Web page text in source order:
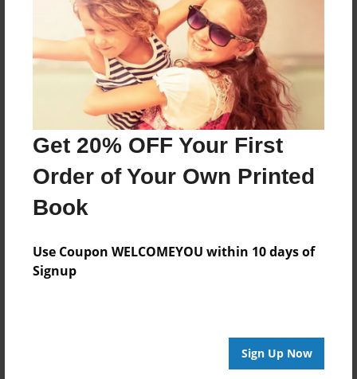
Get 20% OFF Your First
Order of Your Own Printed
Book
Use Coupon WELCOMEYOU within 10 days of
Signup
Sign Up Now
Created
Apr-10-2016
Last updated
May-02-2016
11"x8.5" - Choice of Hardcover/Softcover - Photo
Book
Theme
Open Theme
Privacy
Preview Limit